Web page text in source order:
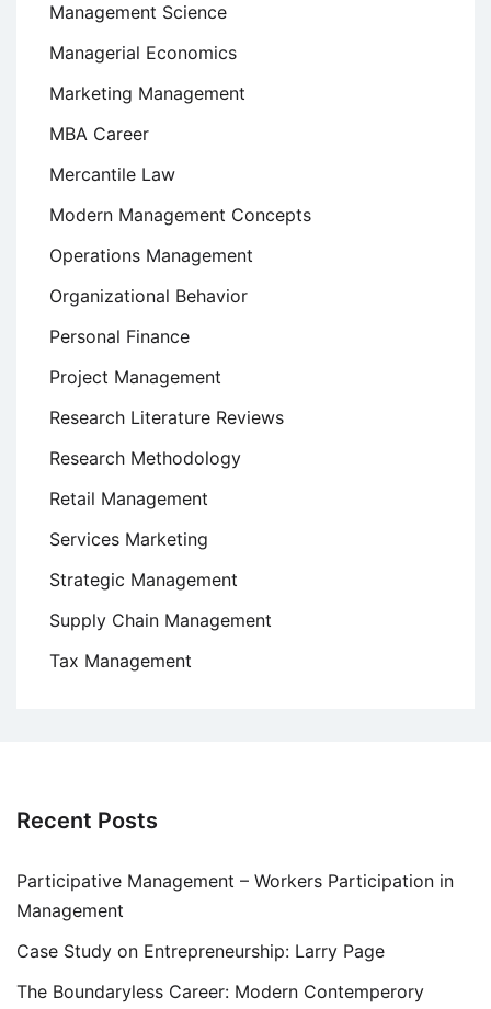
Management Science
Managerial Economics
Marketing Management
MBA Career
Mercantile Law
Modern Management Concepts
Operations Management
Organizational Behavior
Personal Finance
Project Management
Research Literature Reviews
Research Methodology
Retail Management
Services Marketing
Strategic Management
Supply Chain Management
Tax Management
Recent Posts
Participative Management – Workers Participation in
Management
Case Study on Entrepreneurship: Larry Page
The Boundaryless Career: Modern Contemperory